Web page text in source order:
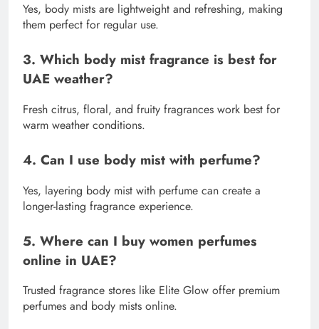
Yes, body mists are lightweight and refreshing, making
them perfect for regular use.
3. Which body mist fragrance is best for
UAE weather?
Fresh citrus, floral, and fruity fragrances work best for
warm weather conditions.
4. Can I use body mist with perfume?
Yes, layering body mist with perfume can create a
longer-lasting fragrance experience.
5. Where can I buy women perfumes
online in UAE?
Trusted fragrance stores like Elite Glow offer premium
perfumes and body mists online.